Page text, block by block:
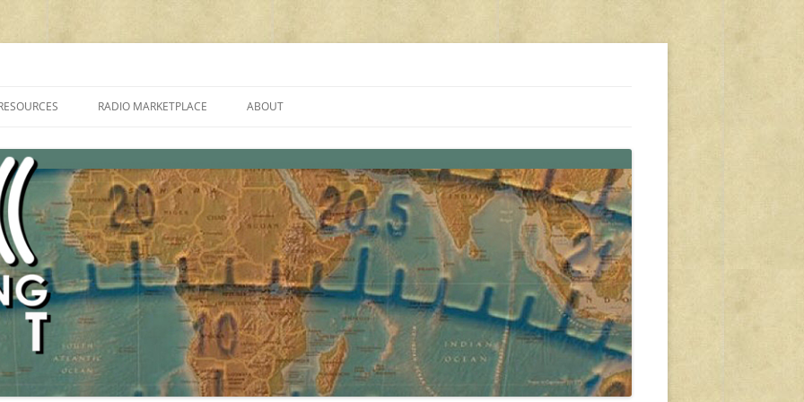
PROGRAMMES ON SHORTWAVE”
FAQ
SHORTWAVE RADIO REVIEWS
RADIO MARKETPLACE
AMATEUR RADIO TRANSCEIVERS
LIST OF VHF/UHF MULTIMODE
AMATEUR RADIO TRANSCEIVERS
ABOUT